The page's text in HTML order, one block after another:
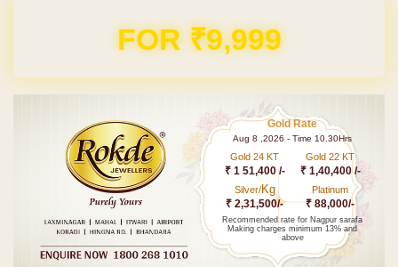
Domain & Hosting FREE for 1 Year
Gold Rate
Aug 8 ,2026 - Time 10.30Hrs
Gold 24 KT
₹ 1 51,400 /-
Gold 22 KT
₹ 1,40,400 /-
Silver/Kg
₹ 2,31,500/-
Platinum
₹ 88,000/-
Recommended rate for Nagpur sarafa
Making charges minimum 13% and
above